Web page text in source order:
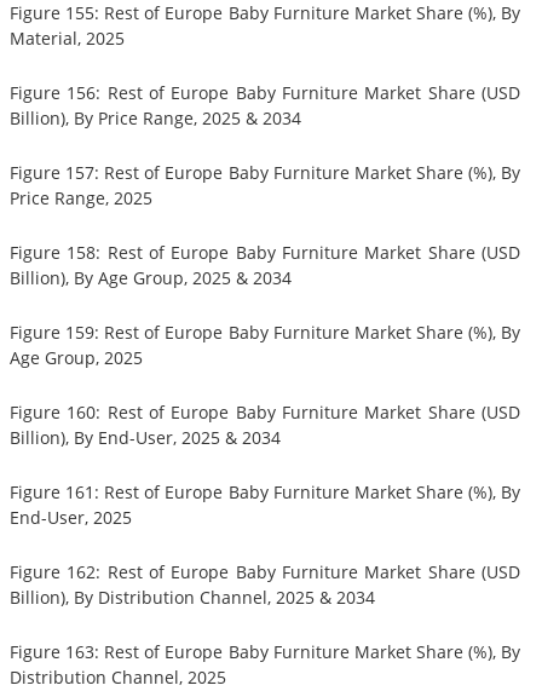
Figure 155: Rest of Europe Baby Furniture Market Share (%), By
Material, 2025
Figure 156: Rest of Europe Baby Furniture Market Share (USD
Billion), By Price Range, 2025 & 2034
Figure 157: Rest of Europe Baby Furniture Market Share (%), By
Price Range, 2025
Figure 158: Rest of Europe Baby Furniture Market Share (USD
Billion), By Age Group, 2025 & 2034
Figure 159: Rest of Europe Baby Furniture Market Share (%), By
Age Group, 2025
Figure 160: Rest of Europe Baby Furniture Market Share (USD
Billion), By End-User, 2025 & 2034
Figure 161: Rest of Europe Baby Furniture Market Share (%), By
End-User, 2025
Figure 162: Rest of Europe Baby Furniture Market Share (USD
Billion), By Distribution Channel, 2025 & 2034
Figure 163: Rest of Europe Baby Furniture Market Share (%), By
Distribution Channel, 2025